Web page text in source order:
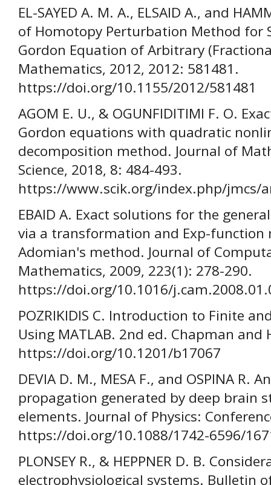
EL-SAYED A. M. A., ELSAID A., and
of Homotopy Perturbation Method for
Gordon Equation of Arbitrary
Mathematics, 2012, 2012: 581481.
https://doi.org/10.1155/2012/581481
AGOM E. U., & OGUNFIDITIMI F. O.
Gordon equations with quadratic
decomposition method. Journal of
Science, 2018, 8: 484-493.
https://www.scik.org/index.php/jmcs/
EBAID A. Exact solutions for the
via a transformation and Exp-
Adomian's method. Journal of
Mathematics, 2009, 223(1): 278-290.
https://doi.org/10.1016/
POZRIKIDIS C. Introduction to Finite
Using MATLAB. 2nd ed. Chapman and
https://doi.org/10.1201/b17067
DEVIA D. M., MESA F., and OSPINA R.
propagation generated by deep brain
elements. Journal of Physics:
https://doi.org/10.1088/1742-6596/
PLONSEY R., & HEPPNER D. B.
electrophysiological systems. Bulletin